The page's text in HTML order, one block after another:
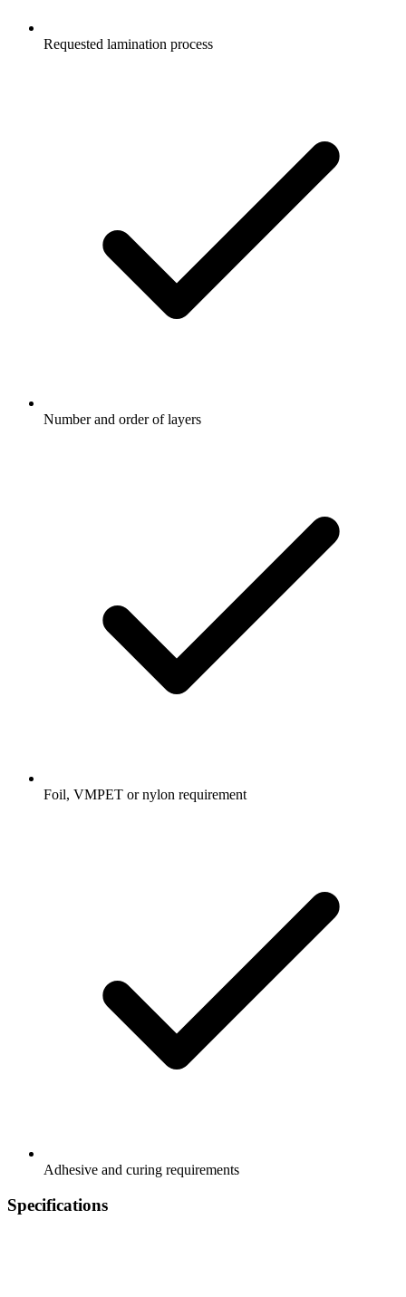
Requested lamination process
Number and order of layers
Foil, VMPET or nylon requirement
Adhesive and curing requirements
Specifications